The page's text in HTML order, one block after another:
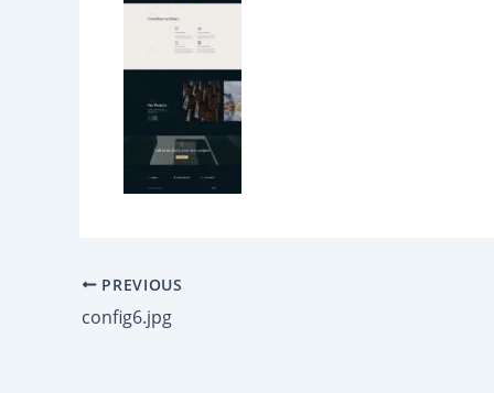
PREVIOUS
config6.jpg